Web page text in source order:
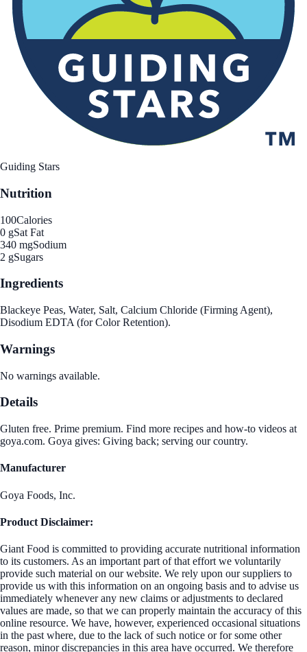
Guiding Stars
Nutrition
100Calories
0 gSat Fat
340 mgSodium
2 gSugars
Ingredients
Blackeye Peas, Water, Salt, Calcium Chloride (Firming Agent),
Disodium EDTA (for Color Retention).
Warnings
No warnings available.
Details
Gluten free. Prime premium. Find more recipes and how-to videos at
goya.com. Goya gives: Giving back; serving our country.
Manufacturer
Goya Foods, Inc.
Product Disclaimer:
Giant Food is committed to providing accurate nutritional information
to its customers. As an important part of that effort we voluntarily
provide such material on our website. We rely upon our suppliers to
provide us with this information on an ongoing basis and to advise us
immediately whenever any new claims or adjustments to declared
values are made, so that we can properly maintain the accuracy of this
online resource. We have, however, experienced occasional situations
in the past where, due to the lack of such notice or for some other
reason, minor discrepancies in this area have occurred. We therefore